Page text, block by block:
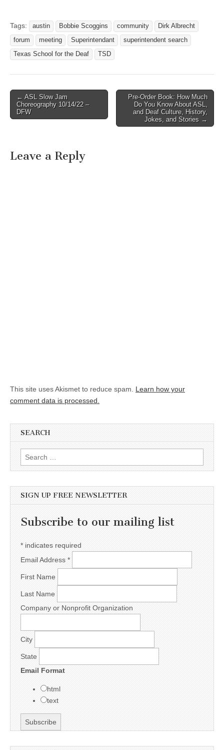
Tags: austin Bobbie Scoggins community
Dirk Albrecht
forum
meeting Superintendant
superintendent search
Texas School for the Deaf
TSD
Post navigation
← ASL Slow Jam
Choreography 10/14/22 –
DFW
Pre-Order Book: How Much
Do You Know About ASL,
and Deaf Culture, History,
Jokes, and Stories →
Leave a Reply
This site uses Akismet to reduce spam. Learn how your
comment data is processed.
SEARCH
Search for:
SIGN UP FREE NEWSLETTER
Subscribe to our mailing list
* indicates required
Email Address *
First Name
Last Name
Company or Nonprofit Organization
City
State
Email Format
html
text